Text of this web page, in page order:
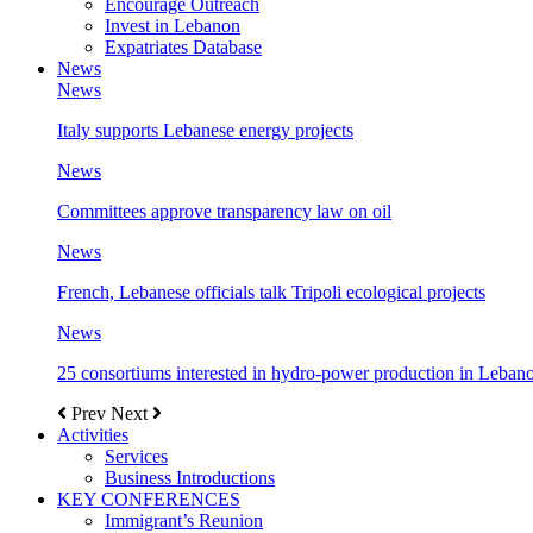
Encourage Outreach
Invest in Lebanon
Expatriates Database
News
News
Italy supports Lebanese energy projects
News
Committees approve transparency law on oil
News
French, Lebanese officials talk Tripoli ecological projects
News
25 consortiums interested in hydro-power production in
Prev Next
Activities
Services
Business Introductions
KEY CONFERENCES
Immigrant’s Reunion